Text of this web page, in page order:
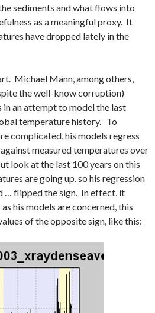
sediments and what flows into
as a meaningful proxy. It
have dropped lately in the
Michael Mann, among others,
the well-know corruption)
in an attempt to model the last
temperature history. To
complicated, his models regress
measured temperatures over
look at the last 100 years on this
are going up, so his regression
… flipped the sign. In effect, it
his models are concerned, this
of the opposite sign, like this: